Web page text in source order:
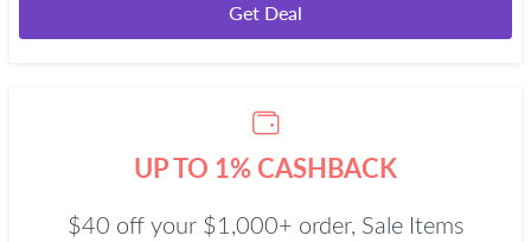
Get Deal
UP TO 1% CASHBACK
$40 off your $1,000+ order, Sale Items